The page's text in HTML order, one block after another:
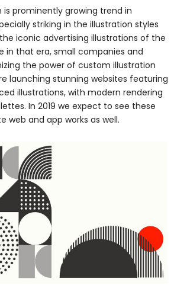
prominently growing trend in
striking in the illustration styles
iconic advertising illustrations of the
in that era, small companies and
the power of custom illustration
launching stunning websites featuring
illustrations, with modern rendering
In 2019 we expect to see these
web and app works as well.